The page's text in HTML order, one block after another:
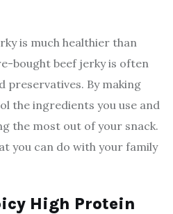
is much healthier than
bought beef jerky is often
preservatives. By making
the ingredients you use and
the most out of your snack.
you can do with your family
High Protein